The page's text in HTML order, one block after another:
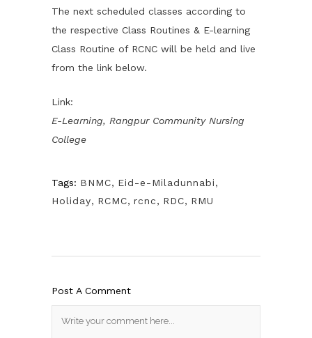
The next scheduled classes according to
the respective Class Routines & E-learning
Class Routine of RCNC will be held and live
from the link below.
Link:
E-Learning, Rangpur Community Nursing
College
Tags: BNMC, Eid-e-Miladunnabi,
Holiday, RCMC, rcnc, RDC, RMU
Post A Comment